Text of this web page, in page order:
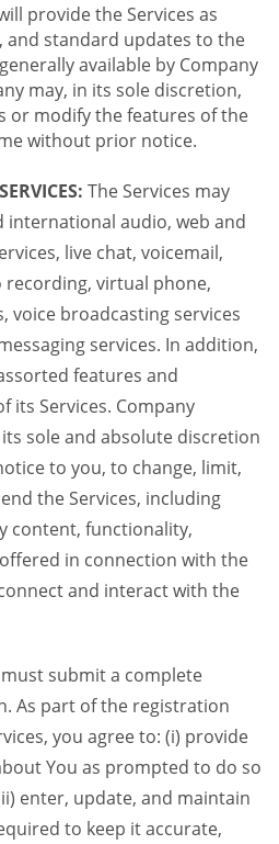
provide the Services as
and standard updates to the
available by Company
may, in its sole discretion,
or modify the features of the
without prior notice.
The Services may
international audio, web and
live chat, voicemail,
recording, virtual phone,
voice broadcasting services
services. In addition,
features and
its Services. Company
sole and absolute discretion
to you, to change, limit,
the Services, including
content, functionality,
in connection with the
and interact with the
submit a complete
As part of the registration
you agree to: (i) provide
You as prompted to do so
enter, update, and maintain
to keep it accurate,